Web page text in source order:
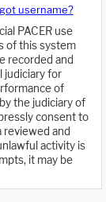
username?
PACER use
of this system
recorded and
judiciary for
of
the judiciary of
consent to
and
activity is
it may be